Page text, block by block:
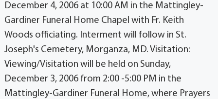
December 4, 2006 at 10:00 AM in the Mattingley-
Gardiner Funeral Home Chapel with Fr. Keith
Woods officiating. Interment will follow in St.
Joseph's Cemetery, Morganza, MD. Visitation:
Viewing/Visitation will be held on Sunday,
December 3, 2006 from 2:00 -5:00 PM in the
Mattingley-Gardiner Funeral Home, where Prayers